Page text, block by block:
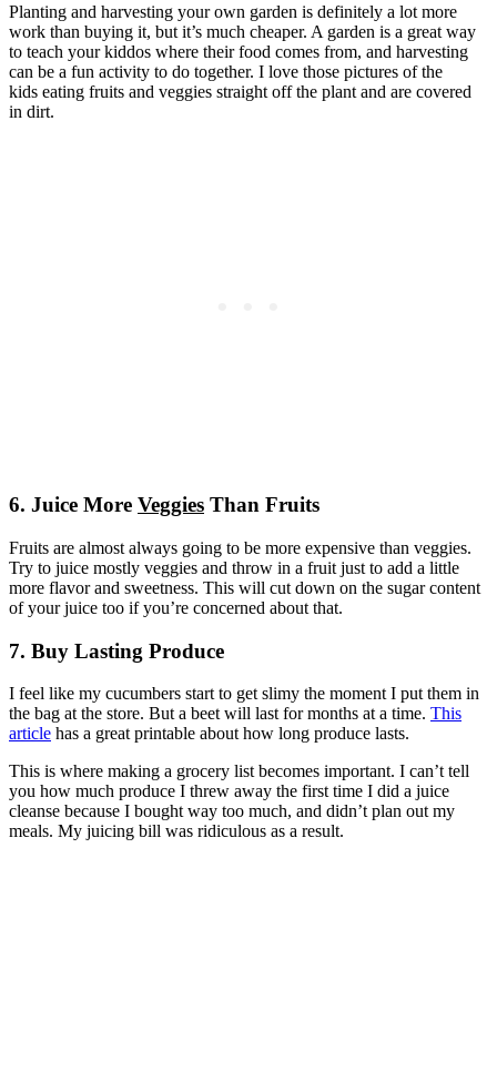
Planting and harvesting your own garden is definitely a lot more
work than buying it, but it’s much cheaper. A garden is a great way
to teach your kiddos where their food comes from, and harvesting
can be a fun activity to do together. I love those pictures of the
kids eating fruits and veggies straight off the plant and are covered
in dirt.
6. Juice More Veggies Than Fruits
Fruits are almost always going to be more expensive than veggies.
Try to juice mostly veggies and throw in a fruit just to add a little
more flavor and sweetness. This will cut down on the sugar content
of your juice too if you’re concerned about that.
7. Buy Lasting Produce
I feel like my cucumbers start to get slimy the moment I put them in
the bag at the store. But a beet will last for months at a time. This
article has a great printable about how long produce lasts.
This is where making a grocery list becomes important. I can’t tell
you how much produce I threw away the first time I did a juice
cleanse because I bought way too much, and didn’t plan out my
meals. My juicing bill was ridiculous as a result.